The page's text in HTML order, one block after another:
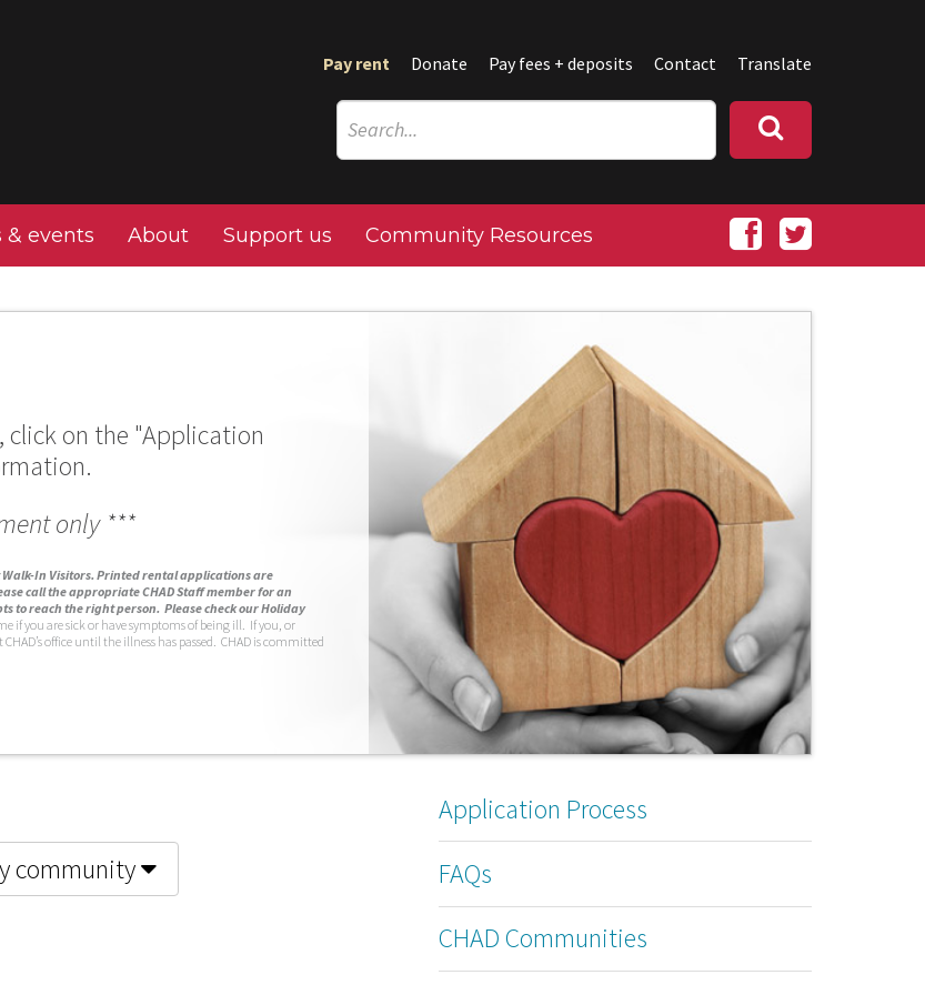
Pay rent Donate Pay fees + deposits Contact Translate
& events About Support us Community Resources
click on the "Application
only ***
In Visitors. Printed rental applications are
call the appropriate CHAD Staff member for an
to reach the right person. Please check our Holiday
if you are sick or have symptoms of being ill. If you, or
office until the illness has passed. CHAD is committed
community
Application Process
FAQs
CHAD Communities